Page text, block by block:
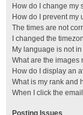
How do I change my
How do I prevent
The times are not
I changed the
My language is not
What are the images
How do I display an
What is my rank and
When I click the
Posting Issues